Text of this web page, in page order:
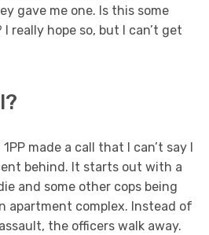
gave me one. Is this some
really hope so, but I can’t get
made a call that I can’t say I
behind. It starts out with a
and some other cops being
apartment complex. Instead of
the officers walk away.